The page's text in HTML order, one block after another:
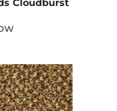
Cloudburst